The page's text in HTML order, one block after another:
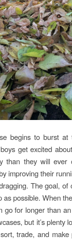
begins to burst at
get excited
than they will
improving their
The goal, of
possible. When
for longer than
but it’s plenty
trade, and